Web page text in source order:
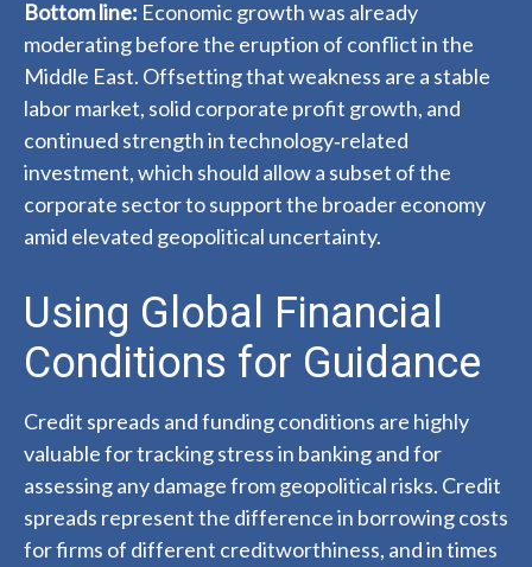
Bottom line: Economic growth was already
moderating before the eruption of conflict in the
Middle East. Offsetting that weakness are a stable
labor market, solid corporate profit growth, and
continued strength in technology‑related
investment, which should allow a subset of the
corporate sector to support the broader economy
amid elevated geopolitical uncertainty.
Using Global Financial
Conditions for Guidance
Credit spreads and funding conditions are highly
valuable for tracking stress in banking and for
assessing any damage from geopolitical risks. Credit
spreads represent the difference in borrowing costs
for firms of different creditworthiness, and in times